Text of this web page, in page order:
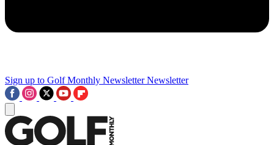
Sign up to Golf Monthly Newsletter Newsletter